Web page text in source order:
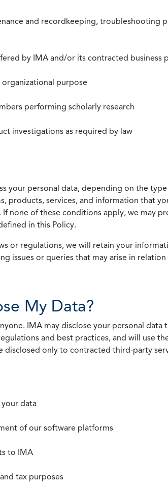
and recordkeeping, troubleshooting
by IMA and/or its contracted business
purpose
performing scholarly research
investigations as required by law
your personal data, depending on the
services, and information that
of these conditions apply, we may
in this Policy.
or regulations, we will retain your
issues or queries that may arise in
My Data?
IMA may disclose your personal
and best practices, and will use
disclosed only to contracted third-party
data
of our software platforms
to IMA
tax purposes